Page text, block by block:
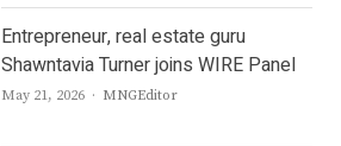
Entrepreneur, real estate guru
Shawntavia Turner joins WIRE Panel
May 21, 2026 Author
MNGEditor